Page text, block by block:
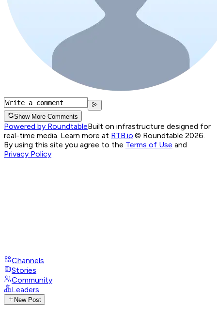
Show More Comments
Powered by RoundtableBuilt on infrastructure designed for
real-time media. Learn more at RTB.io © Roundtable 2026.
By using this site you agree to the Terms of Use and
Privacy Policy
Channels
Stories
Community
Leaders
New Post